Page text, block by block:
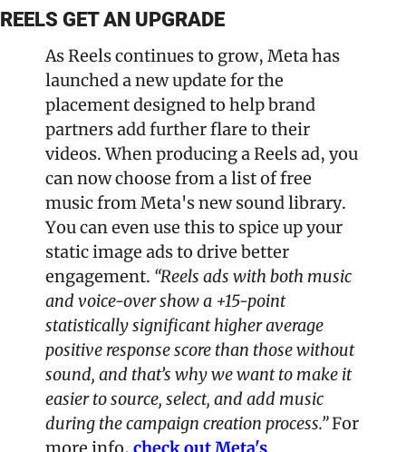
REELS GET AN UPGRADE
As Reels continues to grow, Meta has
launched a new update for the
placement designed to help brand
partners add further flare to their
videos. When producing a Reels ad, you
can now choose from a list of free
music from Meta's new sound library.
You can even use this to spice up your
static image ads to drive better
engagement. “Reels ads with both music
and voice-over show a +15-point
statistically significant higher average
positive response score than those without
sound, and that’s why we want to make it
easier to source, select, and add music
during the campaign creation process.” For
more info, check out Meta's